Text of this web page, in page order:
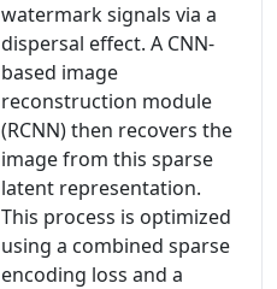
watermark signals via a
dispersal effect. A CNN-
based image
reconstruction module
(RCNN) then recovers the
image from this sparse
latent representation.
This process is optimized
using a combined sparse
encoding loss and a